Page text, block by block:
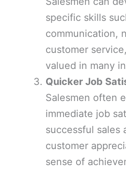
specific skills
communication,
customer
valued in many
Quicker Job
Salesmen often
immediate job
successful sales
customer
sense of